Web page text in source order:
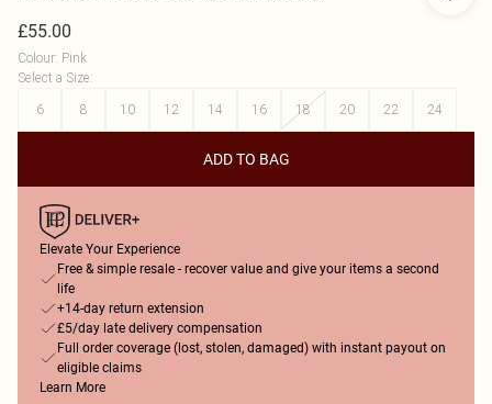
£55.00
Colour: Pink
Select a Size:
6
8 10 12 14 16 18 20 22 24
ADD TO BAG
Elevate Your Experience
Free & simple resale - recover value and give your items a second
life
+14-day return extension
£5/day late delivery compensation
Full order coverage (lost, stolen, damaged) with instant payout on
eligible claims
Learn More